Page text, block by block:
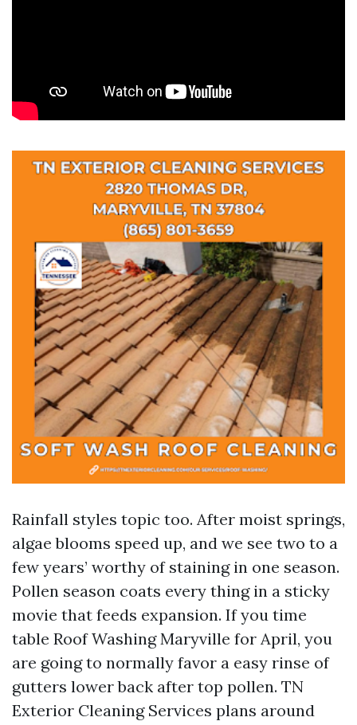
Rainfall styles topic too. After moist springs,
algae blooms speed up, and we see two to a
few years’ worthy of staining in one season.
Pollen season coats every thing in a sticky
movie that feeds expansion. If you time
table Roof Washing Maryville for April, you
are going to normally favor a easy rinse of
gutters lower back after top pollen. TN
Exterior Cleaning Services plans around